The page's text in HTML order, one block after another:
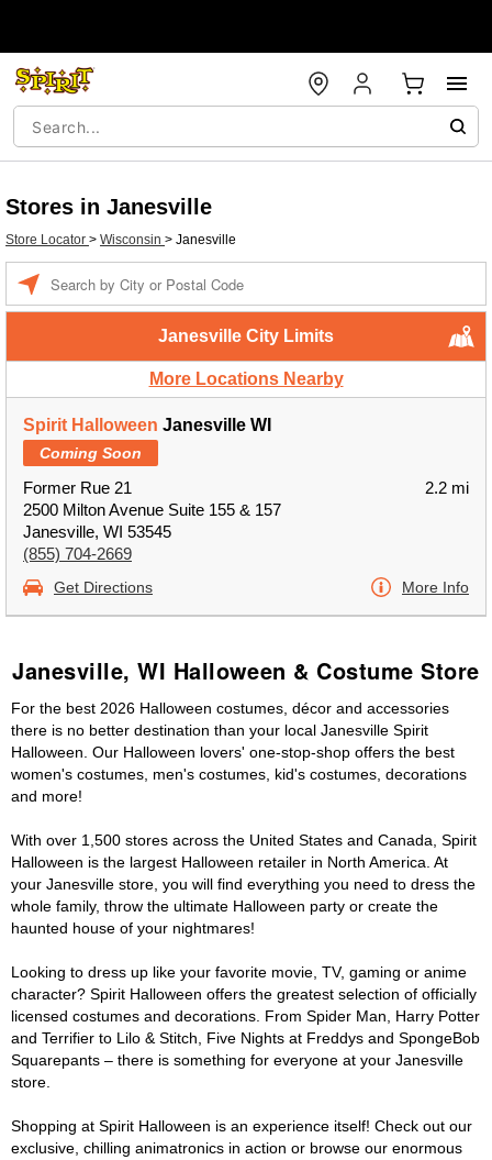
Stores in Janesville
Store Locator > Wisconsin > Janesville
Janesville City Limits
More Locations Nearby
Spirit Halloween Janesville WI
Coming Soon
Former Rue 21
2500 Milton Avenue Suite 155 & 157
Janesville, WI 53545
(855) 704-2669
2.2 mi
Get Directions More Info
Janesville, WI Halloween & Costume Store
For the best 2026 Halloween costumes, décor and accessories
there is no better destination than your local Janesville Spirit
Halloween. Our Halloween lovers' one-stop-shop offers the best
women's costumes, men's costumes, kid's costumes, decorations
and more!
With over 1,500 stores across the United States and Canada, Spirit
Halloween is the largest Halloween retailer in North America. At
your Janesville store, you will find everything you need to dress the
whole family, throw the ultimate Halloween party or create the
haunted house of your nightmares!
Looking to dress up like your favorite movie, TV, gaming or anime
character? Spirit Halloween offers the greatest selection of officially
licensed costumes and decorations. From Spider Man, Harry Potter
and Terrifier to Lilo & Stitch, Five Nights at Freddys and SpongeBob
Squarepants – there is something for everyone at your Janesville
store.
Shopping at Spirit Halloween is an experience itself! Check out our
exclusive, chilling animatronics in action or browse our enormous